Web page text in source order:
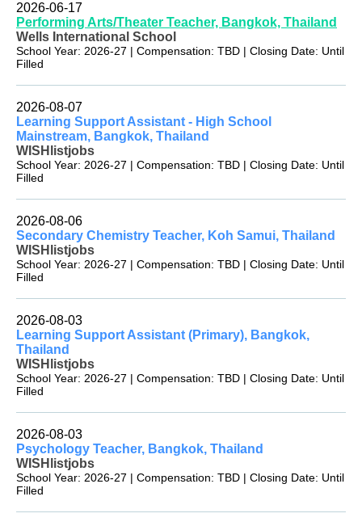
2026-06-17
Performing Arts/Theater Teacher, Bangkok, Thailand
Wells International School
School Year: 2026-27 | Compensation: TBD | Closing Date: Until
Filled
2026-08-07
Learning Support Assistant - High School
Mainstream, Bangkok, Thailand
WISHlistjobs
School Year: 2026-27 | Compensation: TBD | Closing Date: Until
Filled
2026-08-06
Secondary Chemistry Teacher, Koh Samui, Thailand
WISHlistjobs
School Year: 2026-27 | Compensation: TBD | Closing Date: Until
Filled
2026-08-03
Learning Support Assistant (Primary), Bangkok,
Thailand
WISHlistjobs
School Year: 2026-27 | Compensation: TBD | Closing Date: Until
Filled
2026-08-03
Psychology Teacher, Bangkok, Thailand
WISHlistjobs
School Year: 2026-27 | Compensation: TBD | Closing Date: Until
Filled